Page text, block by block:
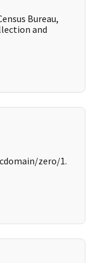
Bureau,
and
zero/1.